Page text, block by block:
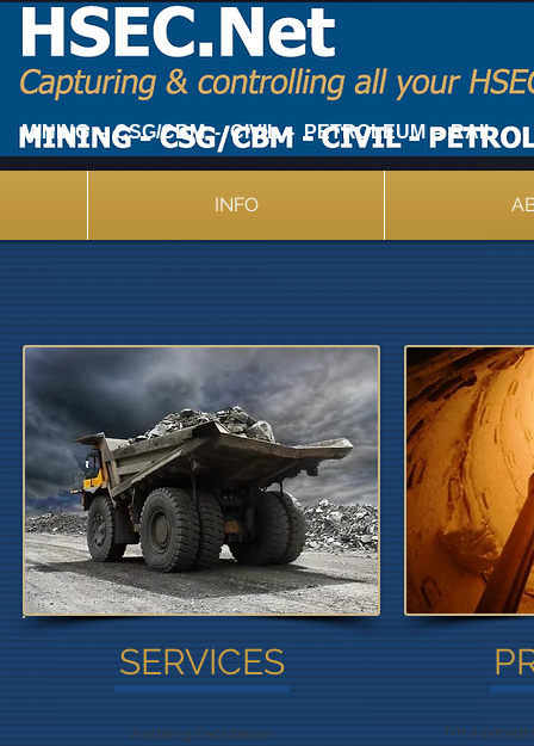
MINING - CSG/CBM - CIVIL - PETROLEUM - RAIL
INFO
SERVICES
Auditing Facilitation
I'm a